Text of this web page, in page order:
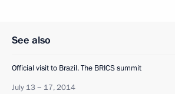
See also
Official visit to Brazil. The BRICS summit
July 13 − 17, 2014